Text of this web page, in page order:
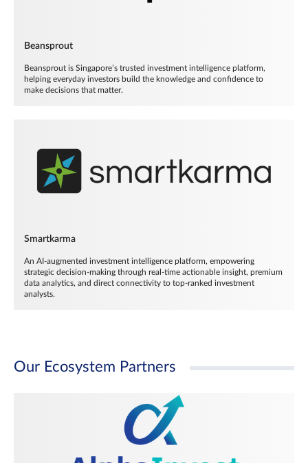
Beansprout
Beansprout is Singapore’s trusted investment intelligence platform,
helping everyday investors build the knowledge and confidence to
make decisions that matter.
Smartkarma
An AI-augmented investment intelligence platform, empowering
strategic decision-making through real-time actionable insight, premium
data analytics, and direct connectivity to top-ranked investment
analysts.
Our Ecosystem Partners